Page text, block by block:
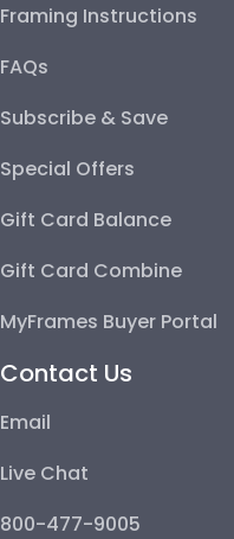
Framing Instructions
FAQs
Subscribe & Save
Special Offers
Gift Card Balance
Gift Card Combine
MyFrames Buyer Portal
Contact Us
Email
Live Chat
800-477-9005